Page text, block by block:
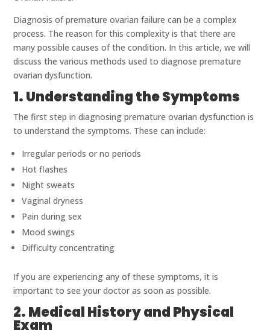
Diagnosis of premature ovarian failure can be a complex
process. The reason for this complexity is that there are
many possible causes of the condition. In this article, we will
discuss the various methods used to diagnose premature
ovarian dysfunction.
1. Understanding the Symptoms
The first step in diagnosing premature ovarian dysfunction is
to understand the symptoms. These can include:
Irregular periods or no periods
Hot flashes
Night sweats
Vaginal dryness
Pain during sex
Mood swings
Difficulty concentrating
If you are experiencing any of these symptoms, it is
important to see your doctor as soon as possible.
2. Medical History and Physical
Exam